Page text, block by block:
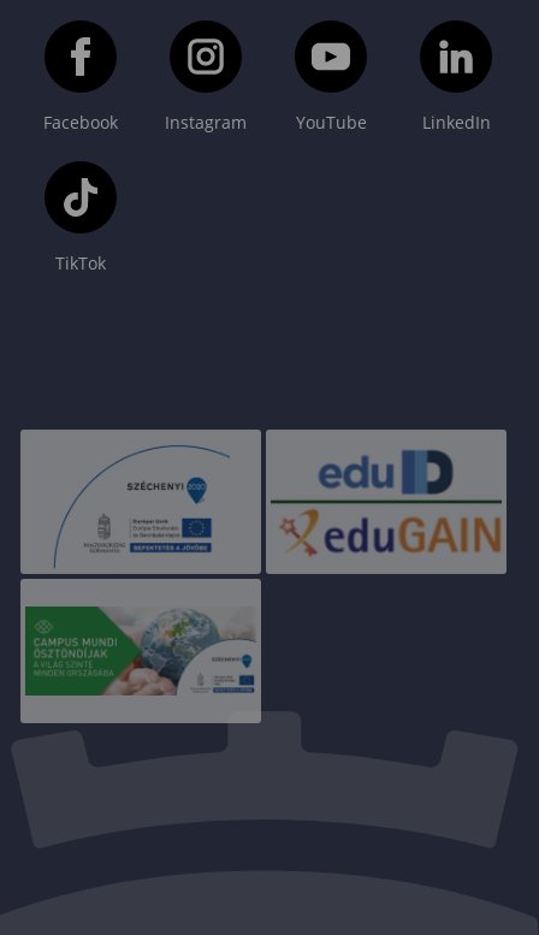
Facebook Instagram YouTube LinkedIn
TikTok